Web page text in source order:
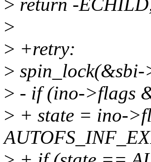
> return -
>
> +retry:
>
> - if (ino->flags
> + state = ino-